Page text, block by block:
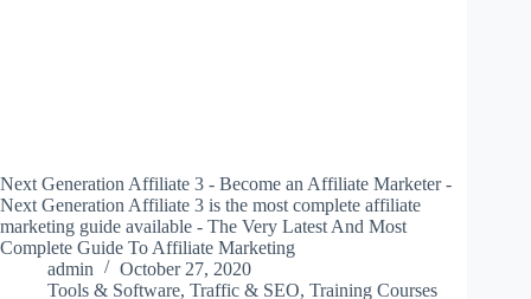
Next Generation Affiliate 3 - Become an Affiliate Marketer -
Next Generation Affiliate 3 is the most complete affiliate
marketing guide available - The Very Latest And Most
Complete Guide To Affiliate Marketing
admin
October 27, 2020
Tools & Software, Traffic & SEO, Training Courses